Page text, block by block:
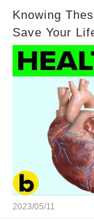
Knowing
Save Your
2023/05/11